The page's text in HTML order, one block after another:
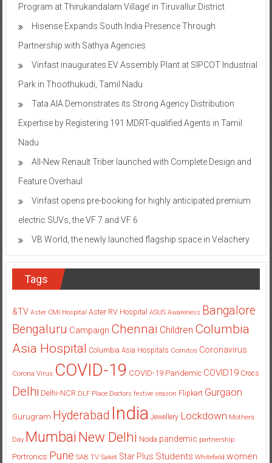
Program at Thirukandalam Village’ in Tiruvallur District
Hisense Expands South India Presence Through
Partnership with Sathya Agencies
Vinfast inaugurates EV Assembly Plant at SIPCOT Industrial
Park in Thoothukudi, Tamil Nadu
Tata AIA Demonstrates its Strong Agency Distribution
Expertise by Registering 191 MDRT-qualified Agents in Tamil
Nadu
All-New Renault Triber launched with Complete Design and
Feature Overhaul
Vinfast opens pre-booking for highly anticipated premium
electric SUVs, the VF 7 and VF 6
VB World, the newly launched flagship space in Velachery
Tags
&TV Aster CMI Hospital Aster RV Hospital ASUS Awareness Bangalore
Bengaluru Campaign Chennai Children Columbia
Asia Hospital Columbia Asia Hospitals Cornitos Coronavirus
Corona Virus COVID-19 COVID-19 Pandemic COVID19 Crocs
Delhi Delhi-NCR DLF Place Doctors festive season Flipkart Gurgaon
Gurugram Hyderabad India Jewellery Lockdown Mothers
Day Mumbai New Delhi Noida pandemic partnership
Portronics Pune SAB TV Saket Star Plus Students Whitefield women